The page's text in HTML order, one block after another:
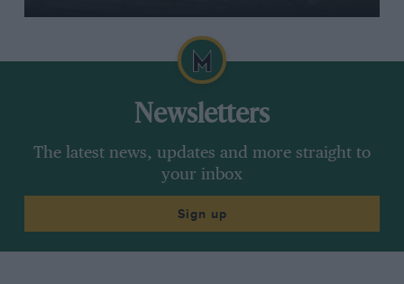
Newsletters
The latest news, updates and more straight to
your inbox
Sign up